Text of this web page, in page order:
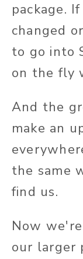
package.
changed
to go into
on the fly
And the
make an
the same
find us.
Now
our larger